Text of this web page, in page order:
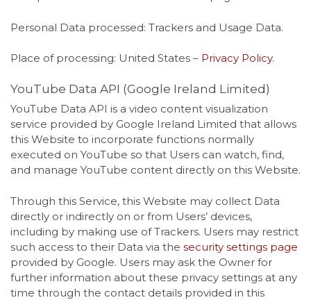
Personal Data processed: Trackers and Usage Data.
Place of processing: United States – Privacy Policy.
YouTube Data API (Google Ireland Limited)
YouTube Data API is a video content visualization
service provided by Google Ireland Limited that allows
this Website to incorporate functions normally
executed on YouTube so that Users can watch, find,
and manage YouTube content directly on this Website.
Through this Service, this Website may collect Data
directly or indirectly on or from Users’ devices,
including by making use of Trackers. Users may restrict
such access to their Data via the security settings page
provided by Google. Users may ask the Owner for
further information about these privacy settings at any
time through the contact details provided in this